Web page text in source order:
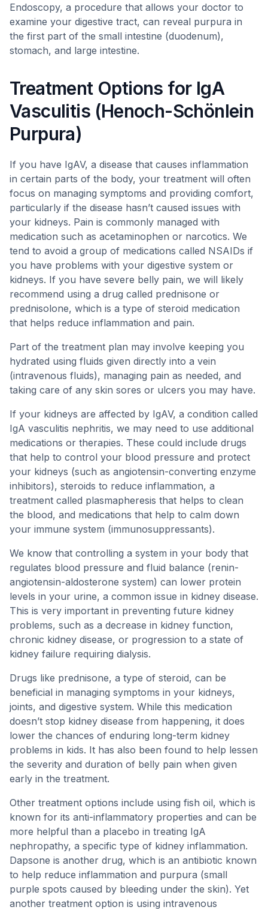
Endoscopy, a procedure that allows your doctor to
examine your digestive tract, can reveal purpura in
the first part of the small intestine (duodenum),
stomach, and large intestine.
Treatment Options for IgA
Vasculitis (Henoch-Schönlein
Purpura)
If you have IgAV, a disease that causes inflammation
in certain parts of the body, your treatment will often
focus on managing symptoms and providing comfort,
particularly if the disease hasn’t caused issues with
your kidneys. Pain is commonly managed with
medication such as acetaminophen or narcotics. We
tend to avoid a group of medications called NSAIDs if
you have problems with your digestive system or
kidneys. If you have severe belly pain, we will likely
recommend using a drug called prednisone or
prednisolone, which is a type of steroid medication
that helps reduce inflammation and pain.
Part of the treatment plan may involve keeping you
hydrated using fluids given directly into a vein
(intravenous fluids), managing pain as needed, and
taking care of any skin sores or ulcers you may have.
If your kidneys are affected by IgAV, a condition called
IgA vasculitis nephritis, we may need to use additional
medications or therapies. These could include drugs
that help to control your blood pressure and protect
your kidneys (such as angiotensin-converting enzyme
inhibitors), steroids to reduce inflammation, a
treatment called plasmapheresis that helps to clean
the blood, and medications that help to calm down
your immune system (immunosuppressants).
We know that controlling a system in your body that
regulates blood pressure and fluid balance (renin-
angiotensin-aldosterone system) can lower protein
levels in your urine, a common issue in kidney disease.
This is very important in preventing future kidney
problems, such as a decrease in kidney function,
chronic kidney disease, or progression to a state of
kidney failure requiring dialysis.
Drugs like prednisone, a type of steroid, can be
beneficial in managing symptoms in your kidneys,
joints, and digestive system. While this medication
doesn’t stop kidney disease from happening, it does
lower the chances of enduring long-term kidney
problems in kids. It has also been found to help lessen
the severity and duration of belly pain when given
early in the treatment.
Other treatment options include using fish oil, which is
known for its anti-inflammatory properties and can be
more helpful than a placebo in treating IgA
nephropathy, a specific type of kidney inflammation.
Dapsone is another drug, which is an antibiotic known
to help reduce inflammation and purpura (small
purple spots caused by bleeding under the skin). Yet
another treatment option is using intravenous